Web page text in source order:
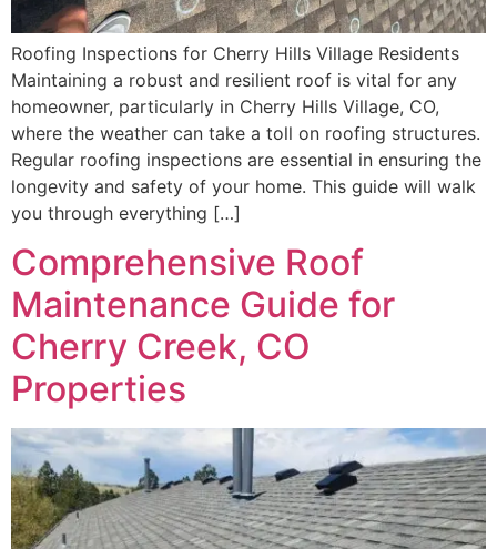
Roofing Inspections for Cherry Hills Village Residents
Maintaining a robust and resilient roof is vital for any
homeowner, particularly in Cherry Hills Village, CO,
where the weather can take a toll on roofing structures.
Regular roofing inspections are essential in ensuring the
longevity and safety of your home. This guide will walk
you through everything […]
Comprehensive Roof
Maintenance Guide for
Cherry Creek, CO
Properties